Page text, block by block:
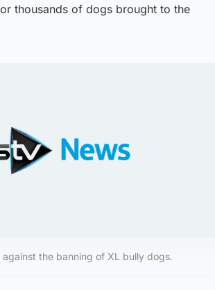
thousands of dogs brought to the
against the banning of XL bully dogs.